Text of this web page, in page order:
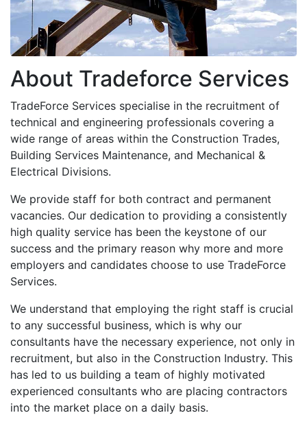
About Tradeforce Services
TradeForce Services specialise in the recruitment of
technical and engineering professionals covering a
wide range of areas within the Construction Trades,
Building Services Maintenance, and Mechanical &
Electrical Divisions.
We provide staff for both contract and permanent
vacancies. Our dedication to providing a consistently
high quality service has been the keystone of our
success and the primary reason why more and more
employers and candidates choose to use TradeForce
Services.
We understand that employing the right staff is crucial
to any successful business, which is why our
consultants have the necessary experience, not only in
recruitment, but also in the Construction Industry. This
has led to us building a team of highly motivated
experienced consultants who are placing contractors
into the market place on a daily basis.